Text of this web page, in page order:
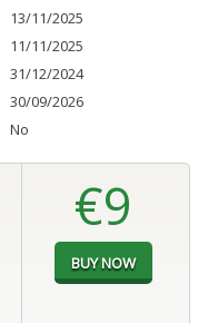
13/11/2025
11/11/2025
31/12/2024
30/09/2026
No
€9